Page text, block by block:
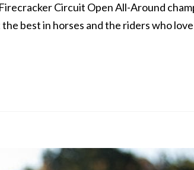
Circuit Open All-Around
best in horses and the riders who